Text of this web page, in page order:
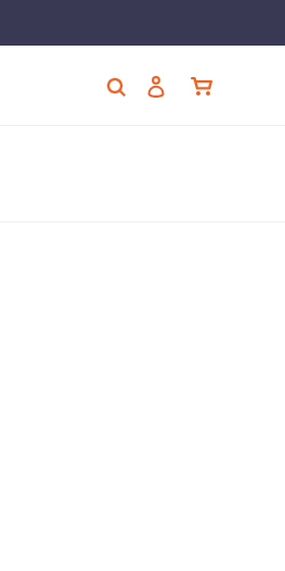
Search Log inCart